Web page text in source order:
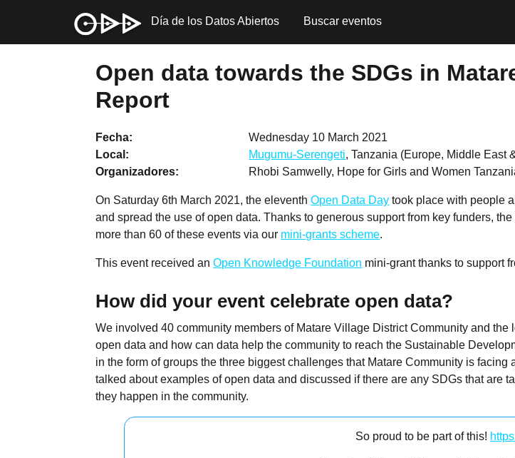
Día de los Datos Abiertos Buscar eventos
Open data towards the SDGs in
Report
Fecha
Wednesday 10 March 2021
Local
Mugumu-Serengeti, Tanzania (Europe, Middle East
Organizadores
Rhobi Samwelly, Hope for Girls and Women
On Saturday 6th March 2021, the eleventhOpen Data Day took place with people
and spread the use of open data. Thanks to generous support from key funders,
more than 60 of these events via our mini-grants scheme.
This event received anOpen Knowledge Foundation mini-grant thanks to support
How did your event celebrate open data?
We involved 40 community members of Matare Village District Community and
open data and how can data help the community to reach the Sustainable
in the form of groups the three biggest challenges that Matare Community is
talked about examples of open data and discussed if there are any SDGs that are
they happen in the community.
So proud to be part of this!